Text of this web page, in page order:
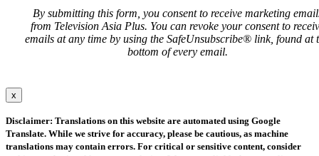
By submitting this form, you consent to receive marketing
from Television Asia Plus. You can revoke your consent to
emails at any time by using the SafeUnsubscribe® link, found at
bottom of every email.
x
Disclaimer: Translations on this website are automated using Google
Translate. While we strive for accuracy, please be cautious, as machine
translations may contain errors. For critical or sensitive content, consider